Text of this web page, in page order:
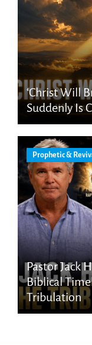
‘Christ Will
Suddenly Is
Prophetic &
Pastor Jack
Biblical
Tribulation